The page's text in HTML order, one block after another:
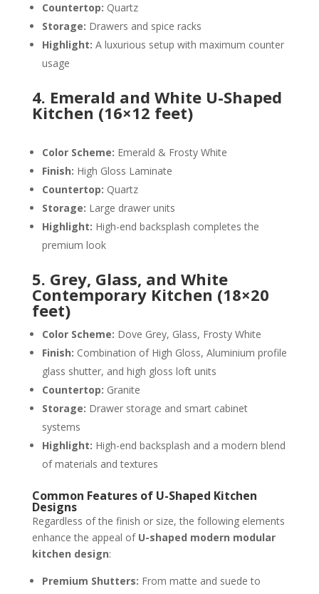
Countertop: Quartz
Storage: Drawers and spice racks
Highlight: A luxurious setup with maximum counter
usage
4. Emerald and White U-Shaped
Kitchen (16×12 feet)
Color Scheme: Emerald & Frosty White
Finish: High Gloss Laminate
Countertop: Quartz
Storage: Large drawer units
Highlight: High-end backsplash completes the
premium look
5. Grey, Glass, and White
Contemporary Kitchen (18×20
feet)
Color Scheme: Dove Grey, Glass, Frosty White
Finish: Combination of High Gloss, Aluminium profile
glass shutter, and high gloss loft units
Countertop: Granite
Storage: Drawer storage and smart cabinet
systems
Highlight: High-end backsplash and a modern blend
of materials and textures
Common Features of U-Shaped Kitchen
Designs
Regardless of the finish or size, the following elements
enhance the appeal of U-shaped modern modular
kitchen design:
Premium Shutters: From matte and suede to